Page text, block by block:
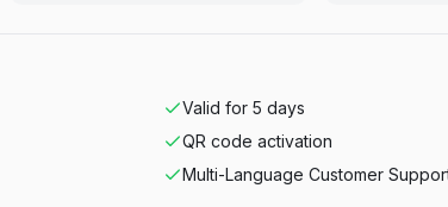
Valid for 5 days
QR code activation
Multi-Language Customer